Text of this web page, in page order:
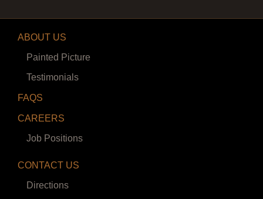
ABOUT US
Painted Picture
Testimonials
FAQS
CAREERS
Job Positions
CONTACT US
Directions